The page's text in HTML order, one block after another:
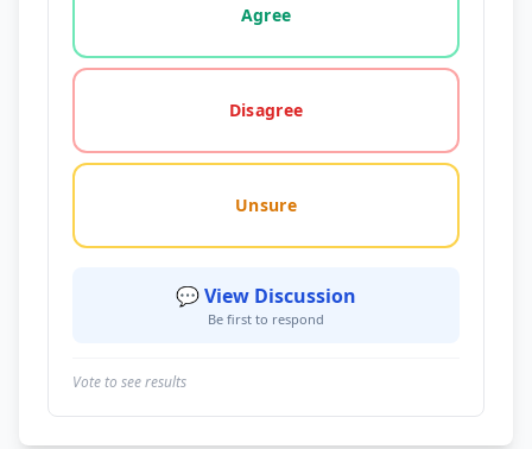
Agree
Disagree
Unsure
💬 View Discussion
Be first to respond
Vote to see results